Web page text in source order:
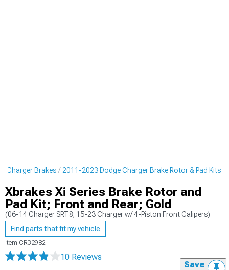
Charger Brakes 2011-2023 Dodge Charger Brake Rotor & Pad Kits
Xbrakes Xi Series Brake Rotor and
Pad Kit; Front and Rear; Gold
(06-14 Charger SRT8; 15-23 Charger w/ 4-Piston Front Calipers)
Find parts that fit my vehicle
Item CR32982
10 Reviews
Save